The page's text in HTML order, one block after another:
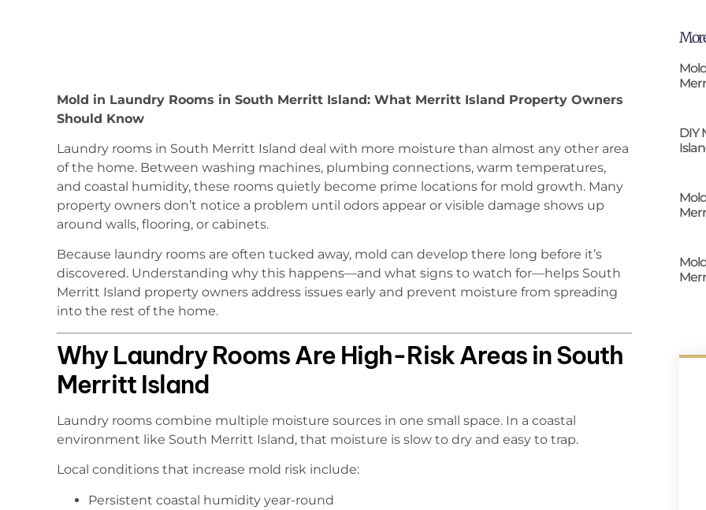
Mold in Laundry Rooms in South Merritt Island: What Merritt Island Property Owners
Should Know
Laundry rooms in South Merritt Island deal with more moisture than almost any other area
of the home. Between washing machines, plumbing connections, warm temperatures,
and coastal humidity, these rooms quietly become prime locations for mold growth. Many
property owners don’t notice a problem until odors appear or visible damage shows up
around walls, flooring, or cabinets.
Because laundry rooms are often tucked away, mold can develop there long before it’s
discovered. Understanding why this happens—and what signs to watch for—helps South
Merritt Island property owners address issues early and prevent moisture from spreading
into the rest of the home.
Why Laundry Rooms Are High-Risk Areas in South
Merritt Island
Laundry rooms combine multiple moisture sources in one small space. In a coastal
environment like South Merritt Island, that moisture is slow to dry and easy to trap.
Local conditions that increase mold risk include:
Persistent coastal humidity year-round
DIY